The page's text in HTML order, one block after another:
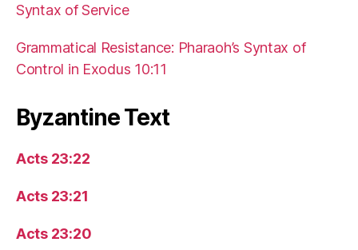
Syntax of Service
Grammatical Resistance: Pharaoh’s Syntax of
Control in Exodus 10:11
Byzantine Text
Acts 23:22
Acts 23:21
Acts 23:20